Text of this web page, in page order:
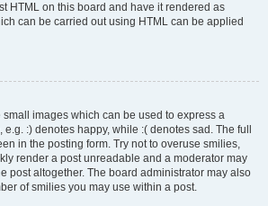
HTML on this board and have it rendered as
can be carried out using HTML can be applied
images which can be used to express a
:) denotes happy, while :( denotes sad. The full
in the posting form. Try not to overuse smilies,
render a post unreadable and a moderator may
post altogether. The board administrator may also
of smilies you may use within a post.